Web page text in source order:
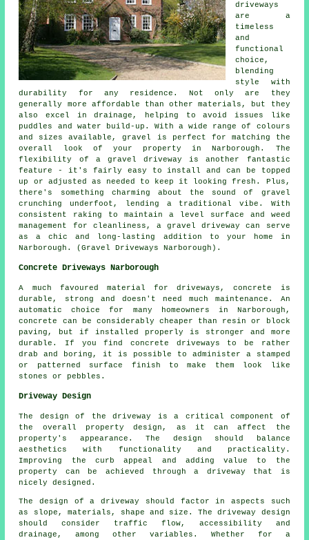
driveways
are a
timeless
and
functional
choice,
blending
style with
durability for any residence. Not only are they
generally more affordable than other materials, but they
also excel in drainage, helping to avoid issues like
puddles and water build-up. With a wide range of colours
and sizes available, gravel is perfect for matching the
overall look of your property in Narborough. The
flexibility of a gravel driveway is another fantastic
feature - it's fairly easy to install and can be topped
up or adjusted as needed to keep it looking fresh. Plus,
there's something charming about the sound of gravel
crunching underfoot, lending a traditional vibe. With
consistent raking to maintain a level surface and weed
management for cleanliness, a gravel driveway can serve
as a chic and long-lasting addition to your home in
Narborough. (Gravel Driveways Narborough).
Concrete Driveways Narborough
A much favoured material for driveways, concrete is
durable, strong and doesn't need much maintenance. An
automatic choice for many homeowners in Narborough,
concrete can be considerably cheaper than resin or block
paving, but if installed properly is stronger and more
durable. If you find concrete driveways to be rather
drab and boring, it is possible to administer a stamped
or patterned surface finish to make them look like
stones or pebbles.
Driveway Design
The design of the driveway is a critical component of
the overall property design, as it can affect the
property's appearance. The design should balance
aesthetics with functionality and practicality.
Improving the curb appeal and adding value to the
property can be achieved through a driveway that is
nicely designed.
The design of a driveway should factor in aspects such
as slope, materials, shape and size. Thedriveway design
should consider traffic flow, accessibility and
drainage, among other variables. Whether for a